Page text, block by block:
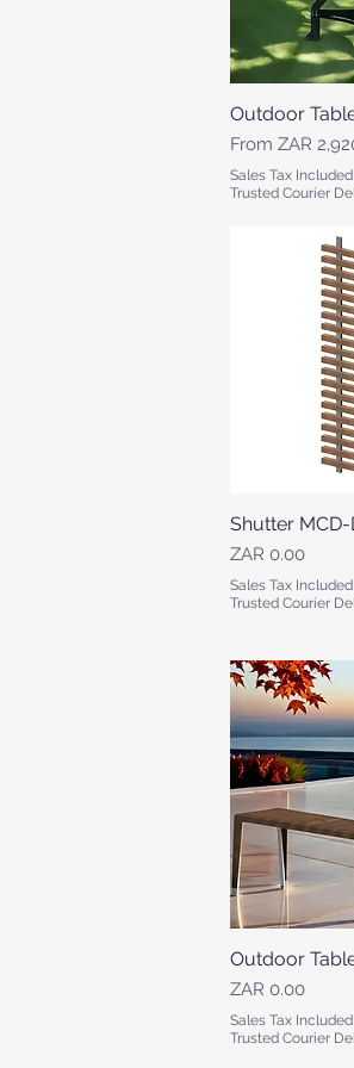
Outdoor
From ZAR
Sale Price
Sales Tax Included
Trusted Courier
Shutter MCD-
Price
ZAR 0.00
Sales Tax Included
Trusted Courier
Outdoor
Price
ZAR 0.00
Sales Tax Included
Trusted Courier